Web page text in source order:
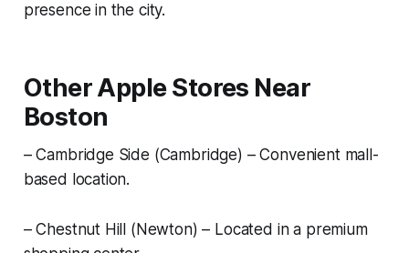
presence in the city.
Other Apple Stores Near
Boston
– Cambridge Side (Cambridge) – Convenient mall-
based location.
– Chestnut Hill (Newton) – Located in a premium